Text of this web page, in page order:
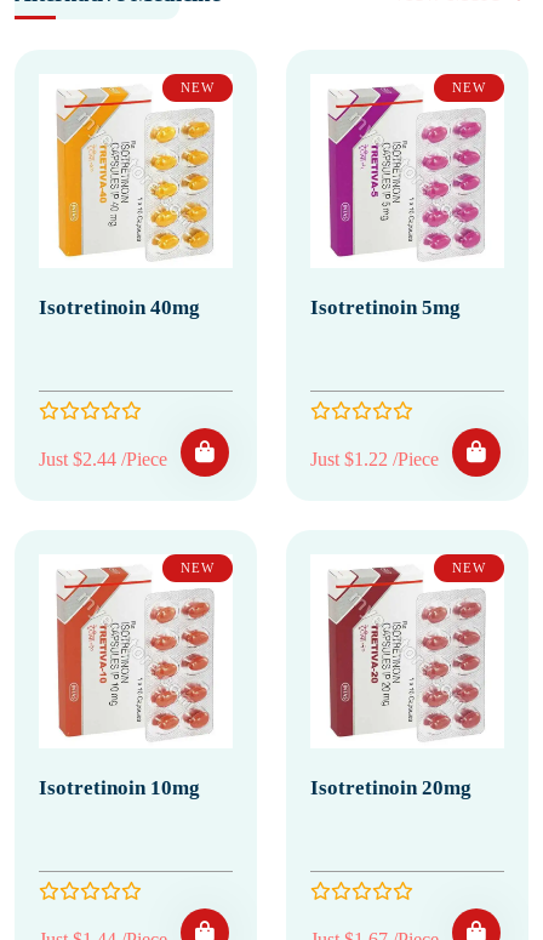
NEW
Isotretinoin 40mg
Just $2.44 /Piece
NEW
Isotretinoin 5mg
Just $1.22 /Piece
NEW
Isotretinoin 10mg
NEW
Isotretinoin 20mg